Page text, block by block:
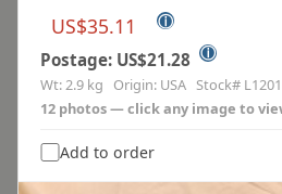
US$35.11 ⓘ
Postage: US$21.28 ⓘ
Wt: 2.9 kg Origin: USA Stock#
12 photos — click any image to
Add to order